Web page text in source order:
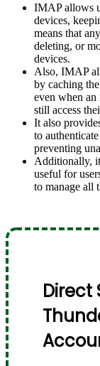
IMAP allows
devices,
means that
deleting, or
devices.
Also, IMAP
by caching
even when an
still access
It also
to
preventing
Additionally,
useful for
to manage all
Direct